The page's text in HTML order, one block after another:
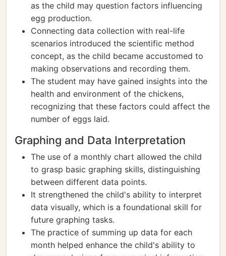
as the child may question factors influencing
egg production.
Connecting data collection with real-life
scenarios introduced the scientific method
concept, as the child became accustomed to
making observations and recording them.
The student may have gained insights into the
health and environment of the chickens,
recognizing that these factors could affect the
number of eggs laid.
Graphing and Data Interpretation
The use of a monthly chart allowed the child
to grasp basic graphing skills, distinguishing
between different data points.
It strengthened the child's ability to interpret
data visually, which is a foundational skill for
future graphing tasks.
The practice of summing up data for each
month helped enhance the child's ability to